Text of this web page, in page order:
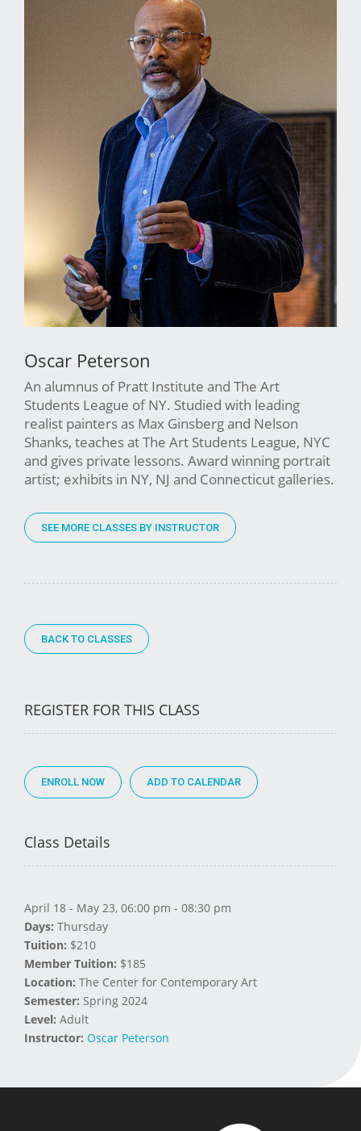
Oscar Peterson
An alumnus of Pratt Institute and The Art
Students League of NY. Studied with leading
realist painters as Max Ginsberg and Nelson
Shanks, teaches at The Art Students League, NYC
and gives private lessons. Award winning portrait
artist; exhibits in NY, NJ and Connecticut galleries.
SEE MORE CLASSES BY INSTRUCTOR
BACK TO CLASSES
REGISTER FOR THIS CLASS
ENROLL NOW
Class Details
April 18 - May 23, 06:00 pm - 08:30 pm
Days: Thursday
Tuition: $210
Member Tuition: $185
Location: The Center for Contemporary Art
Semester: Spring 2024
Level: Adult
Instructor: Oscar Peterson